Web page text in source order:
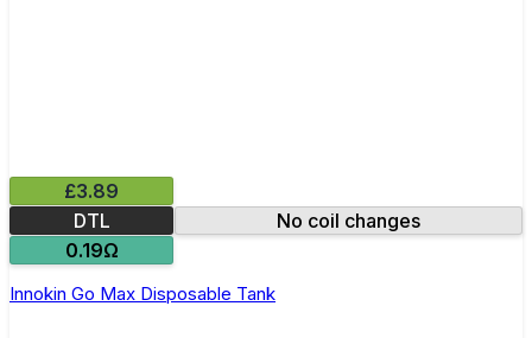
£3.89
DTL
No coil changes
0.19Ω
Innokin Go Max Disposable Tank